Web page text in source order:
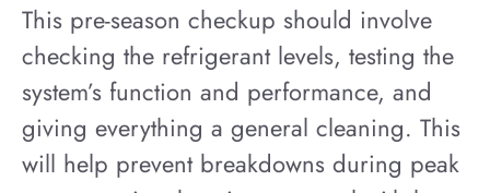
This pre-season checkup should involve
checking the refrigerant levels, testing the
system’s function and performance, and
giving everything a general cleaning. This
will help prevent breakdowns during peak